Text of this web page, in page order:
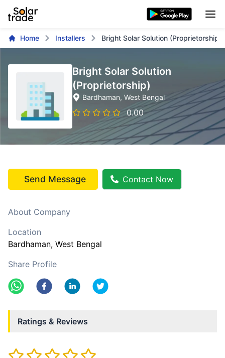
Home Installers Bright Solar Solution (Proprietorship)
Bright Solar Solution
(Proprietorship)
Bardhaman, West Bengal
0.00
Send Message Contact Now
About Company
Location
Bardhaman, West Bengal
Share Profile
Ratings & Reviews